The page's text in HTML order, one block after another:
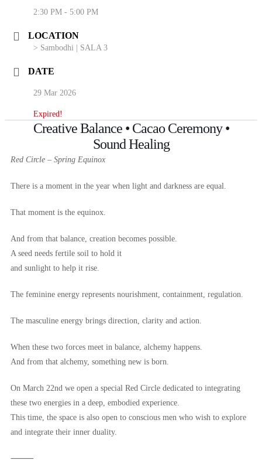
2:30 PM - 5:00 PM
LOCATION
> Sambodhi | SALA 3
DATE
29 Mar 2026
Expired!
Creative Balance • Cacao Ceremony •
Sound Healing
Red Circle – Spring Equinox
There is a moment in the year when light and darkness are equal.
That moment is the equinox.
And from that balance, creation becomes possible.
A seed needs fertile soil to hold it
and sunlight to help it rise.
The feminine energy represents nourishment, containment, regulation.
The masculine energy brings direction, clarity and action.
When these two forces meet in balance, alchemy happens.
And from that alchemy, something new is born.
On March 22nd we open a special Red Circle dedicated to integrating
these two energies in a deep, embodied experience.
This time, the space is also open to conscious men who wish to explore
and integrate their inner duality.
⸻